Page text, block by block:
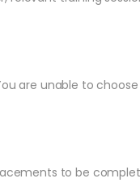
are unable to
to be